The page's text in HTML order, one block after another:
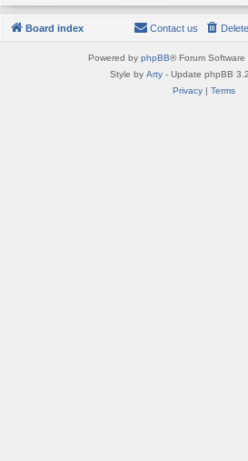
Board index Contact us
Powered by phpBB® Forum
Style by Arty- Update phpBB
Privacy| Terms